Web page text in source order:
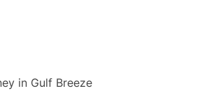
in Gulf Breeze